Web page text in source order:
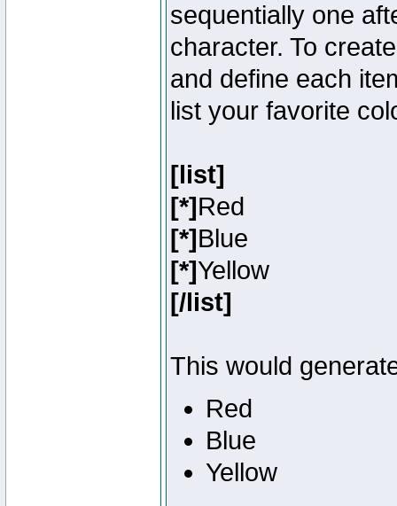
sequentially one
character. To
and define each
list your favorite
[list]
[*]Red
[*]Blue
[*]Yellow
[/list]
This would
Red
Blue
Yellow